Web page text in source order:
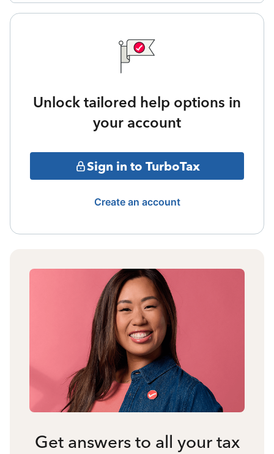
Unlock tailored help options in
your account
Sign in to TurboTax
Create an account
Get answers to all your tax